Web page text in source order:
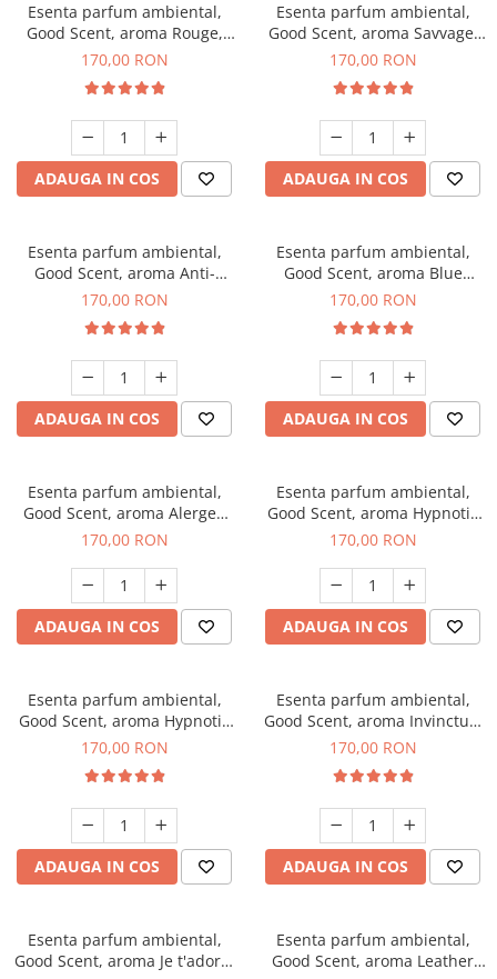
Esenta parfum ambiental,
Good Scent, aroma Rouge,
200 g
170,00 RON
ADAUGA IN COS
Esenta parfum ambiental,
Good Scent, aroma Savvage,
200 g
170,00 RON
ADAUGA IN COS
Esenta parfum ambiental,
Good Scent, aroma Anti-
Tobacco, 200 g
170,00 RON
ADAUGA IN COS
Esenta parfum ambiental,
Good Scent, aroma Blue
Chanell, 200 g
170,00 RON
ADAUGA IN COS
Esenta parfum ambiental,
Good Scent, aroma Alergen
Free Deo2 Aromatic, 200 g
170,00 RON
ADAUGA IN COS
Esenta parfum ambiental,
Good Scent, aroma Hypnotic
Jasmine, 200 g
170,00 RON
ADAUGA IN COS
Esenta parfum ambiental,
Good Scent, aroma Hypnotic
Eyes, 200 g
170,00 RON
ADAUGA IN COS
Esenta parfum ambiental,
Good Scent, aroma Invinctus,
200 g
170,00 RON
ADAUGA IN COS
Esenta parfum ambiental,
Good Scent, aroma Je t'adore,
Esenta parfum ambiental,
Good Scent, aroma Leather